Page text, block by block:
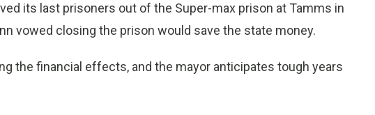
its last prisoners out of the Super-max prison at Tamms in
vowed closing the prison would save the state money.
the financial effects, and the mayor anticipates tough years